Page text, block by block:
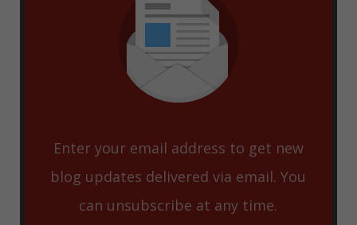
Enter your email address to get new
blog updates delivered via email. You
can unsubscribe at any time.